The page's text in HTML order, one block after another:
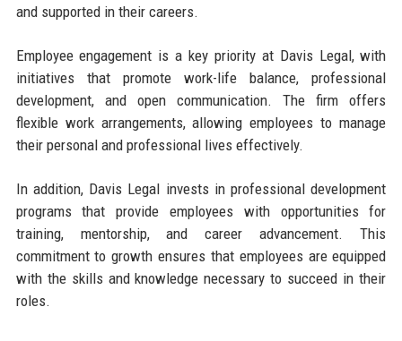
and supported in their careers.
Employee engagement is a key priority at Davis Legal, with
initiatives that promote work-life balance, professional
development, and open communication. The firm offers
flexible work arrangements, allowing employees to manage
their personal and professional lives effectively.
In addition, Davis Legal invests in professional development
programs that provide employees with opportunities for
training, mentorship, and career advancement. This
commitment to growth ensures that employees are equipped
with the skills and knowledge necessary to succeed in their
roles.